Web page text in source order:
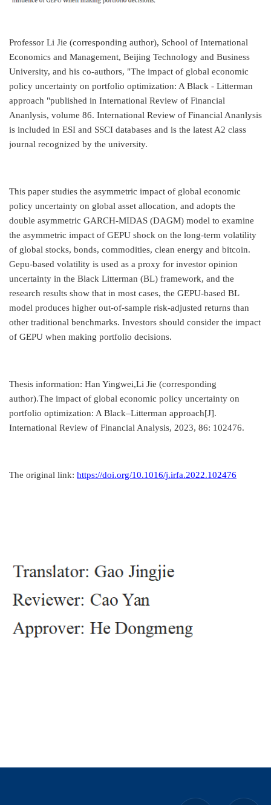
Professor Li Jie (corresponding author), School of International
Economics and Management, Beijing Technology and Business
University, and his co-authors, "The impact of global economic
policy uncertainty on portfolio optimization: A Black - Litterman
approach "published in International Review of Financial
Ananlysis, volume 86. International Review of Financial Ananlysis
is included in ESI and SSCI databases and is the latest A2 class
journal recognized by the university.
This paper studies the asymmetric impact of global economic
policy uncertainty on global asset allocation, and adopts the
double asymmetric GARCH-MIDAS (DAGM) model to examine
the asymmetric impact of GEPU shock on the long-term volatility
of global stocks, bonds, commodities, clean energy and bitcoin.
Gepu-based volatility is used as a proxy for investor opinion
uncertainty in the Black Litterman (BL) framework, and the
research results show that in most cases, the GEPU-based BL
model produces higher out-of-sample risk-adjusted returns than
other traditional benchmarks. Investors should consider the impact
of GEPU when making portfolio decisions.
Thesis information: Han Yingwei,Li Jie (corresponding
author).The impact of global economic policy uncertainty on
portfolio optimization: A Black–Litterman approach[J].
International Review of Financial Analysis, 2023, 86: 102476.
The original link: https://doi.org/10.1016/j.irfa.2022.102476